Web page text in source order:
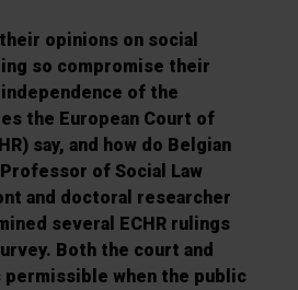
opinions on social
so compromise their
of the
the European Court of
say, and how do Belgian
of Social Law
and doctoral researcher
several ECHR rulings
Both the court and
permissible when the public